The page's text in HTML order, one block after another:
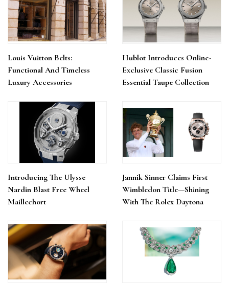
Louis Vuitton Belts:
Functional And Timeless
Luxury Accessories
Hublot Introduces Online-
Exclusive Classic Fusion
Essential Taupe Collection
Introducing The Ulysse
Nardin Blast Free Wheel
Maillechort
Jannik Sinner Claims First
Wimbledon Title—Shining
With The Rolex Daytona